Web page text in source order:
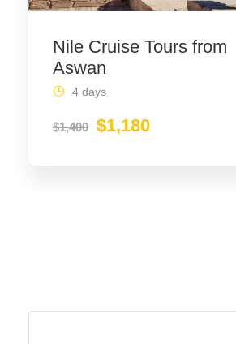
Nile Cruise Tours from
Aswan
$1,400 $1,180
4 days